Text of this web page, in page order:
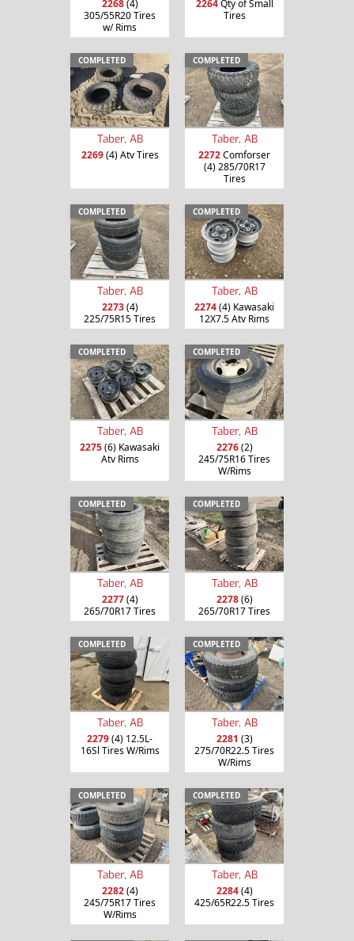
2268(4)
305/55R20 Tires
w/ Rims
2264Qty of Small
Tires
COMPLETED
Taber, AB
2269(4) Atv Tires
COMPLETED
Taber, AB
2272Comforser
(4) 285/70R17
Tires
COMPLETED
Taber, AB
2273(4)
225/75R15 Tires
COMPLETED
Taber, AB
2274(4) Kawasaki
12X7.5 Atv Rims
COMPLETED
Taber, AB
2275(6) Kawasaki
Atv Rims
COMPLETED
Taber, AB
2276(2)
245/75R16 Tires
W/Rims
COMPLETED
Taber, AB
2277(4)
265/70R17 Tires
COMPLETED
Taber, AB
2278(6)
265/70R17 Tires
COMPLETED
Taber, AB
2279(4) 12.5L-
16Sl Tires W/Rims
COMPLETED
Taber, AB
2281 (3)
275/70R22.5 Tires
W/Rims
COMPLETED
Taber, AB
2282(4)
245/75R17 Tires
W/Rims
COMPLETED
Taber, AB
2284(4)
425/65R22.5 Tires